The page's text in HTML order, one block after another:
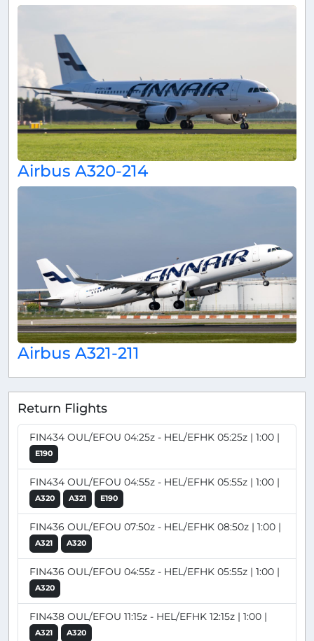
Airbus A320-214
Airbus A321-211
Return Flights
FIN434 OUL/EFOU 04:25z - HEL/EFHK 05:25z | 1:00 |
E190
FIN434 OUL/EFOU 04:55z - HEL/EFHK 05:55z | 1:00 |
A320 A321 E190
FIN436 OUL/EFOU 07:50z - HEL/EFHK 08:50z | 1:00 |
A321 A320
FIN436 OUL/EFOU 04:55z - HEL/EFHK 05:55z | 1:00 |
A320
FIN438 OUL/EFOU 11:15z - HEL/EFHK 12:15z | 1:00 |
A321 A320